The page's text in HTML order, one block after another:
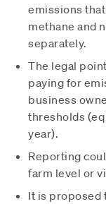
emissions
methane and
separately.
The legal
paying for
business
thresholds
year).
Reporting
farm level or
It is proposed